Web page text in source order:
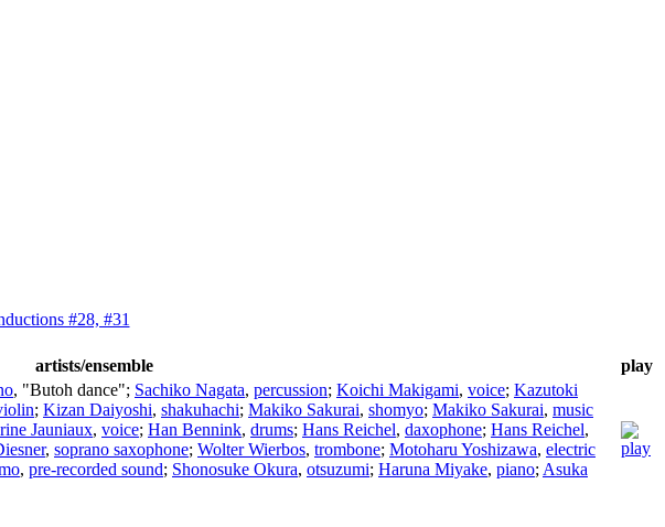
#28, #31
artists/ensemble play
, "Butoh dance"; Sachiko Nagata, percussion; Koichi Makigami, voice; Kazutoki
; Kizan Daiyoshi, shakuhachi; Makiko Sakurai, shomyo; Makiko Sakurai, music
Jauniaux, voice; Han Bennink, drums; Hans Reichel, daxophone; Hans Reichel,
, soprano saxophone; Wolter Wierbos, trombone; Motoharu Yoshizawa, electric
, pre-recorded sound; Shonosuke Okura, otsuzumi; Haruna Miyake, piano; Asuka